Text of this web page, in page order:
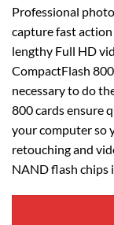
Professional
capture fast
lengthy Full HD
CompactFlash
necessary to do
800 cards ensure
your computer so
retouching and
NAND flash chips